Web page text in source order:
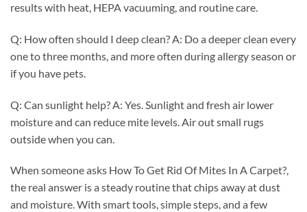
results with heat, HEPA vacuuming, and routine care.
Q: How often should I deep clean? A: Do a deeper clean every
one to three months, and more often during allergy season or
if you have pets.
Q: Can sunlight help? A: Yes. Sunlight and fresh air lower
moisture and can reduce mite levels. Air out small rugs
outside when you can.
When someone asks How To Get Rid Of Mites In A Carpet?,
the real answer is a steady routine that chips away at dust
and moisture. With smart tools, simple steps, and a few